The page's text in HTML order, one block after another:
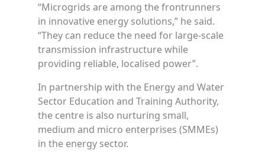
“Microgrids are among the frontrunners
in innovative energy solutions,” he said.
“They can reduce the need for large-scale
transmission infrastructure while
providing reliable, localised power”.
In partnership with the Energy and Water
Sector Education and Training Authority,
the centre is also nurturing small,
medium and micro enterprises (SMMEs)
in the energy sector.